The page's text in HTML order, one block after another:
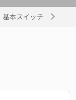
基本スイッチ